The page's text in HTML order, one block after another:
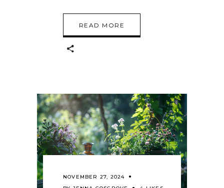
READ MORE
NOVEMBER 27, 2024